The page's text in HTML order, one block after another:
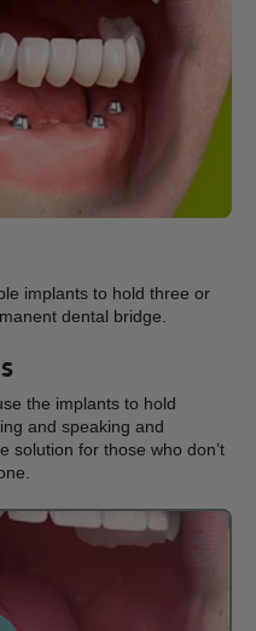
implants to hold three or
dental bridge.
the implants to hold
and speaking and
solution for those who don’t